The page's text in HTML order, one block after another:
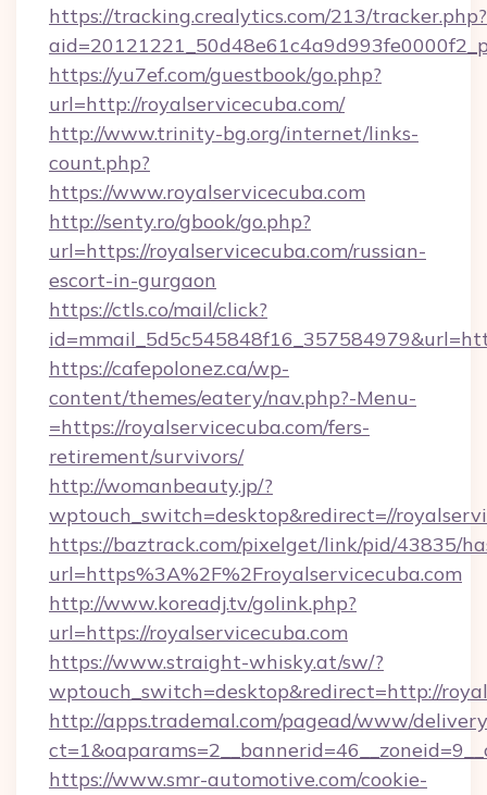
https://tracking.crealytics.com/213/tracker.php?
https://yu7ef.com/guestbook/go.php?
url=http://royalservicecuba.com/
http://www.trinity-bg.org/internet/links-
count.php?
https://www.royalservicecuba.com
http://senty.ro/gbook/go.php?
url=https://royalservicecuba.com/russian-
escort-in-gurgaon
https://ctls.co/mail/click?
https://cafepolonez.ca/wp-
content/themes/eatery/nav.php?-Menu-
=https://royalservicecuba.com/fers-
retirement/survivors/
http://womanbeauty.jp/?
wptouch_switch=desktop&redirect=//
https://baztrack.com/pixelget/link/pid/43835/
url=https%3A%2F%2Froyalservicecuba.com
http://www.koreadj.tv/golink.php?
url=https://royalservicecuba.com
https://www.straight-whisky.at/sw/?
wptouch_switch=desktop&redirect=http://
http://apps.trademal.com/pagead/www/
https://www.smr-automotive.com/cookie-